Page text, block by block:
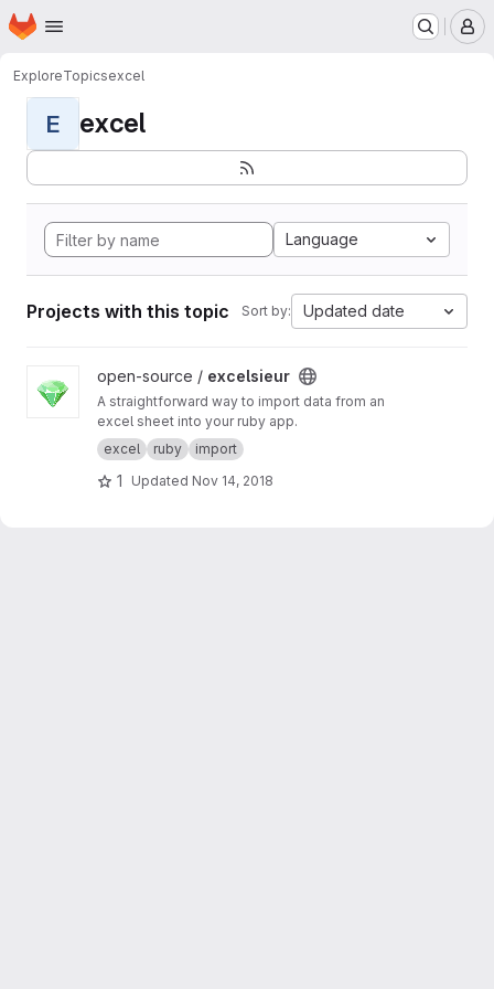
Skip to main content
Homepage
ExploreTopicsexcel
E excel
Language
Projects with this topic Sort by: Updated date
View excelsieur project
open-source / excelsieur
A straightforward way to import data from an
excel sheet into your ruby app.
excel
ruby import
1 Updated Nov 14, 2018